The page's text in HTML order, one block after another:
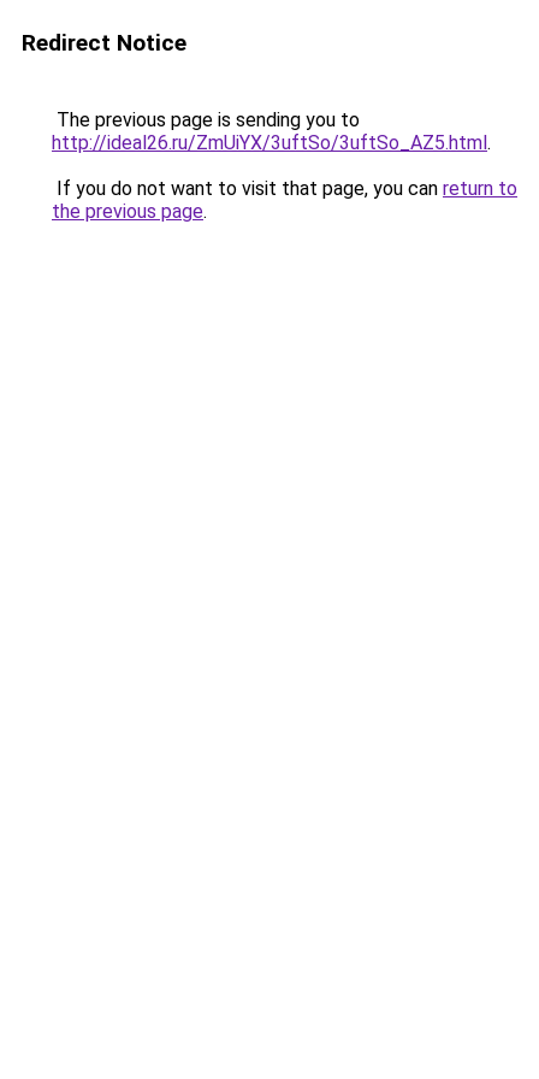
Redirect Notice
The previous page is sending you to
http://ideal26.ru/ZmUiYX/3uftSo/3uftSo_AZ5.html.
If you do not want to visit that page, you can return to
the previous page.